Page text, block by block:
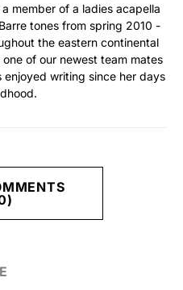
member of a ladies acapella
tones from spring 2010 -
the eastern continental
of our newest team mates
writing since her days